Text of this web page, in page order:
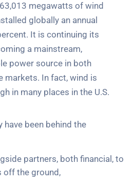
megawatts of wind
globally an annual
It is continuing its
a mainstream,
power source in both
markets. In fact, wind is
in many places in the U.S.
have been behind the
partners, both financial, to
off the ground,